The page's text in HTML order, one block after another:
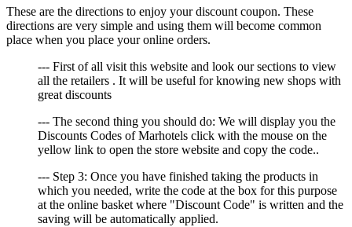
These are the directions to enjoy your discount coupon. These
directions are very simple and using them will become common
place when you place your online orders.
--- First of all visit this website and look our sections to view
all the retailers . It will be useful for knowing new shops with
great discounts
--- The second thing you should do: We will display you the
Discounts Codes of Marhotels click with the mouse on the
yellow link to open the store website and copy the code..
--- Step 3: Once you have finished taking the products in
which you needed, write the code at the box for this purpose
at the online basket where "Discount Code" is written and the
saving will be automatically applied.